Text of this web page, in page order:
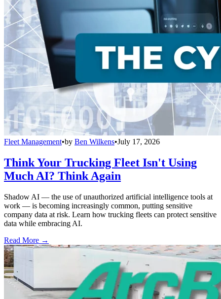
Fleet Management•by Ben Wilkens•July 17, 2026
Think Your Trucking Fleet Isn't Using
Much AI? Think Again
Shadow AI — the use of unauthorized artificial intelligence tools at
work — is becoming increasingly common, putting sensitive
company data at risk. Learn how trucking fleets can protect sensitive
data while embracing AI.
Read More →